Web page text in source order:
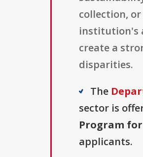
collection,
institution's
create a
disparities.
The
sector is
Program
applicants.